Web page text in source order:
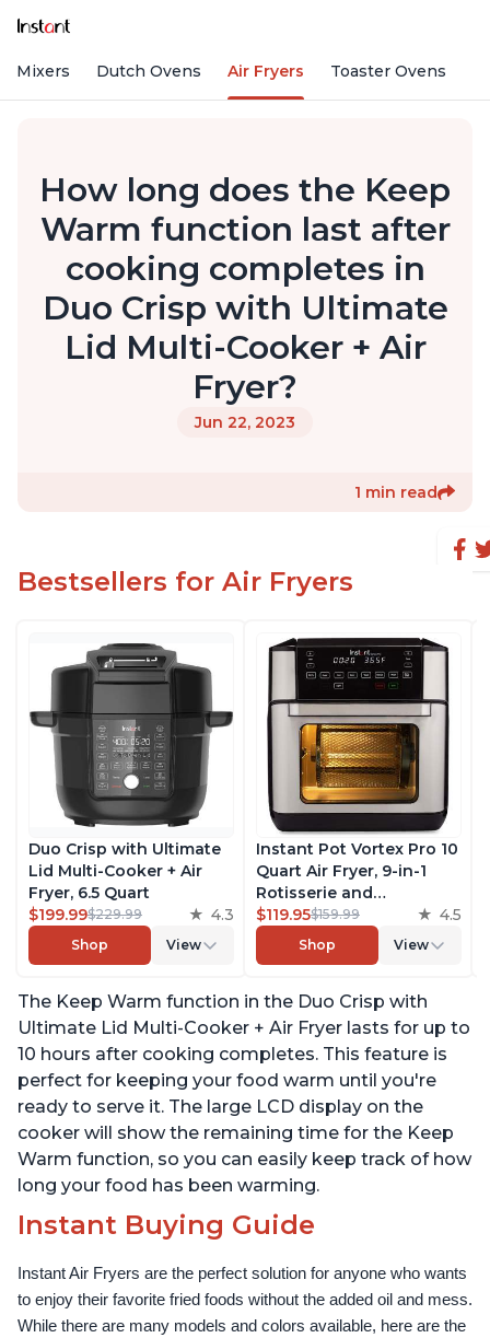
Mixers Dutch Ovens Air Fryers Toaster Ovens
How long does the Keep
Warm function last after
cooking completes in
Duo Crisp with Ultimate
Lid Multi-Cooker + Air
Fryer?
Jun 22, 2023
1 min read
Bestsellers for Air Fryers
Duo Crisp with Ultimate
Lid Multi-Cooker + Air
Fryer, 6.5 Quart
$199.99$229.99 4.3
Shop View
Instant Pot Vortex Pro 10
Quart Air Fryer, 9-in-1
Rotisserie and
Convection Oven, Roast,
Bake, Dehydrate and
Warm, with EvenCrisp
with over 1900 Recipes,
1500W, Stainless Steel
$119.95$159.99 4.5
Shop View
The Keep Warm function in the Duo Crisp with
Ultimate Lid Multi-Cooker + Air Fryer lasts for up to
10 hours after cooking completes. This feature is
perfect for keeping your food warm until you're
ready to serve it. The large LCD display on the
cooker will show the remaining time for the Keep
Warm function, so you can easily keep track of how
long your food has been warming.
Instant Buying Guide
Instant Air Fryers are the perfect solution for anyone who wants
to enjoy their favorite fried foods without the added oil and mess.
While there are many models and colors available, here are the